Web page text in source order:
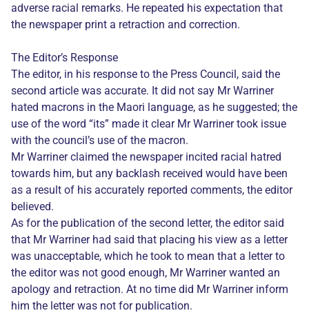
adverse racial remarks. He repeated his expectation that
the newspaper print a retraction and correction.
The Editor’s Response
The editor, in his response to the Press Council, said the
second article was accurate. It did not say Mr Warriner
hated macrons in the Maori language, as he suggested; the
use of the word “its” made it clear Mr Warriner took issue
with the council’s use of the macron.
Mr Warriner claimed the newspaper incited racial hatred
towards him, but any backlash received would have been
as a result of his accurately reported comments, the editor
believed.
As for the publication of the second letter, the editor said
that Mr Warriner had said that placing his view as a letter
was unacceptable, which he took to mean that a letter to
the editor was not good enough, Mr Warriner wanted an
apology and retraction. At no time did Mr Warriner inform
him the letter was not for publication.